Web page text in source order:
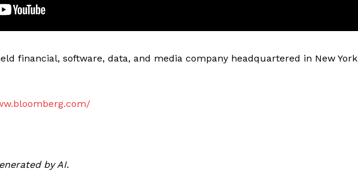
financial, software, data, and media company headquartered in New York
by AI.